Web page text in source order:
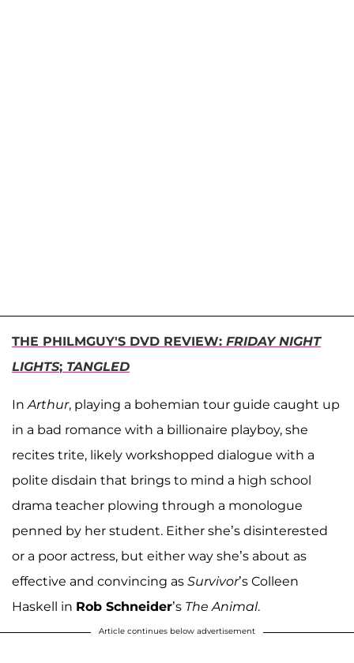
THE PHILMGUY'S DVD REVIEW: FRIDAY NIGHT
LIGHTS; TANGLED
In Arthur, playing a bohemian tour guide caught up
in a bad romance with a billionaire playboy, she
recites trite, likely workshopped dialogue with a
polite disdain that brings to mind a high school
drama teacher plowing through a monologue
penned by her student. Either she’s disinterested
or a poor actress, but either way she’s about as
effective and convincing as Survivor’s Colleen
Haskell in Rob Schneider’s The Animal.
Article continues below advertisement